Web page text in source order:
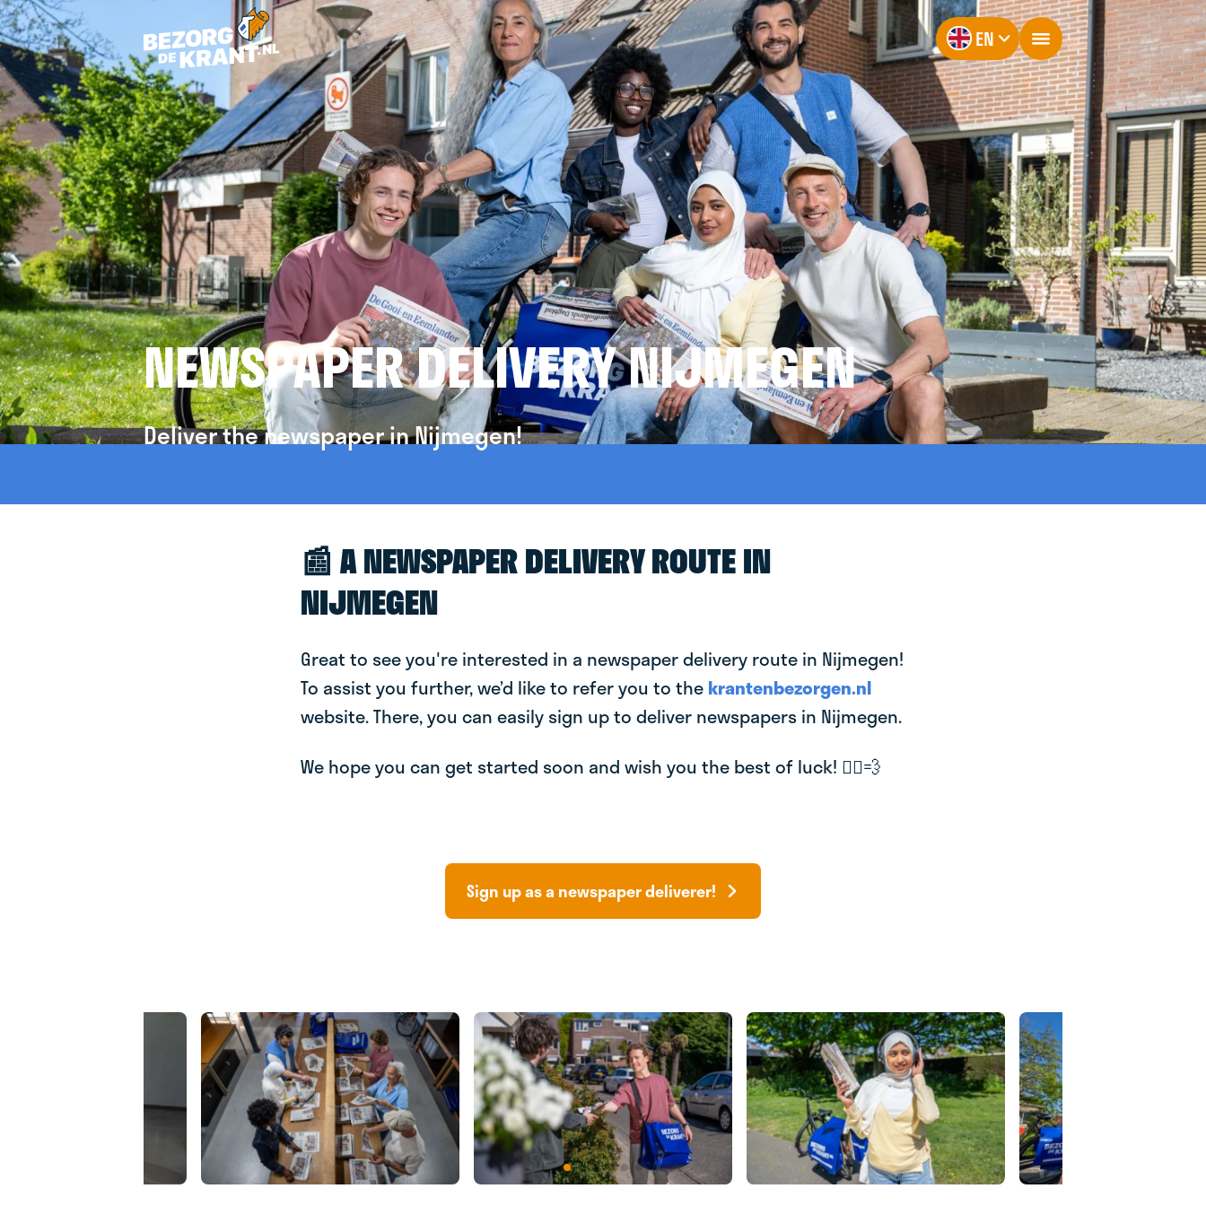
EN
NEWSPAPER DELIVERY NIJMEGEN
Deliver the newspaper in Nijmegen!
📰 A NEWSPAPER DELIVERY ROUTE IN
NIJMEGEN
Great to see you're interested in a newspaper delivery route in Nijmegen!
To assist you further, we’d like to refer you to the krantenbezorgen.nl
website. There, you can easily sign up to deliver newspapers in Nijmegen.
We hope you can get started soon and wish you the best of luck! 🚴‍♂️💨
Sign up as a newspaper deliverer!